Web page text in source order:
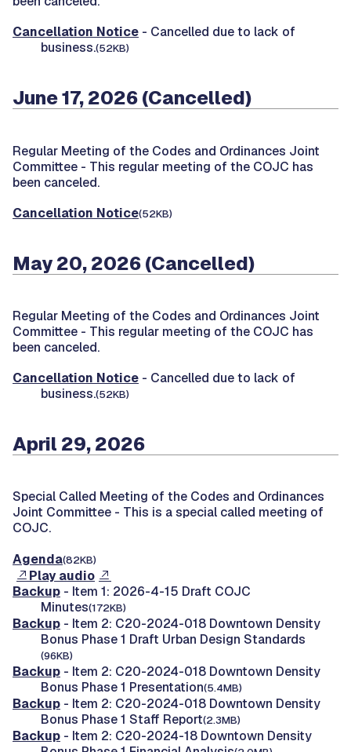
Cancellation Notice - Cancelled due to lack of
business.(52KB)
June 17, 2026 (Cancelled)
Regular Meeting of the Codes and Ordinances Joint
Committee - This regular meeting of the COJC has
been canceled.
Cancellation Notice(52KB)
May 20, 2026 (Cancelled)
Regular Meeting of the Codes and Ordinances Joint
Committee - This regular meeting of the COJC has
been canceled.
Cancellation Notice - Cancelled due to lack of
business.(52KB)
April 29, 2026
Special Called Meeting of the Codes and Ordinances
Joint Committee - This is a special called meeting of
COJC.
Agenda(82KB)
Play audio
Backup - Item 1: 2026-4-15 Draft COJC
Minutes(172KB)
Backup - Item 2: C20-2024-018 Downtown Density
Bonus Phase 1 Draft Urban Design Standards
(96KB)
Backup - Item 2: C20-2024-018 Downtown Density
Bonus Phase 1 Presentation(5.4MB)
Backup - Item 2: C20-2024-018 Downtown Density
Bonus Phase 1 Staff Report(2.3MB)
Backup - Item 2: C20-2024-18 Downtown Density